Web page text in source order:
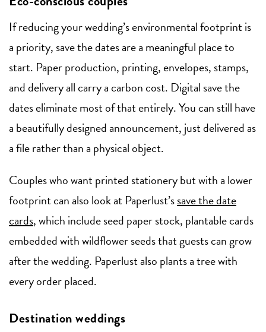
If reducing your wedding’s environmental footprint is
a priority, save the dates are a meaningful place to
start. Paper production, printing, envelopes, stamps,
and delivery all carry a carbon cost. Digital save the
dates eliminate most of that entirely. You can still have
a beautifully designed announcement, just delivered as
a file rather than a physical object.
Couples who want printed stationery but with a lower
footprint can also look at Paperlust’ssave the date
cards, which include seed paper stock, plantable cards
embedded with wildflower seeds that guests can grow
after the wedding. Paperlust also plants a tree with
every order placed.
Destination weddings